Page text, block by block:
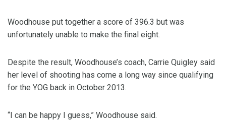
Woodhouse put together a score of 396.3 but was
unfortunately unable to make the final eight.
Despite the result, Woodhouse’s coach, Carrie Quigley said
her level of shooting has come a long way since qualifying
for the YOG back in October 2013.
“I can be happy I guess,” Woodhouse said.